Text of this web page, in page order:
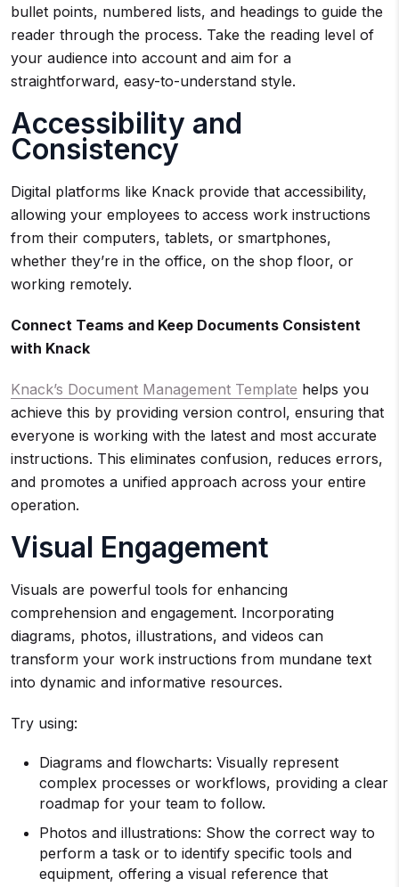
bullet points, numbered lists, and headings to guide the
reader through the process. Take the reading level of
your audience into account and aim for a
straightforward, easy-to-understand style.
Accessibility and
Consistency
Digital platforms like Knack provide that accessibility,
allowing your employees to access work instructions
from their computers, tablets, or smartphones,
whether they’re in the office, on the shop floor, or
working remotely.
Connect Teams and Keep Documents Consistent
with Knack
Knack’s Document Management Template helps you
achieve this by providing version control, ensuring that
everyone is working with the latest and most accurate
instructions. This eliminates confusion, reduces errors,
and promotes a unified approach across your entire
operation.
Visual Engagement
Visuals are powerful tools for enhancing
comprehension and engagement. Incorporating
diagrams, photos, illustrations, and videos can
transform your work instructions from mundane text
into dynamic and informative resources.
Try using:
Diagrams and flowcharts: Visually represent
complex processes or workflows, providing a clear
roadmap for your team to follow.
Photos and illustrations: Show the correct way to
perform a task or to identify specific tools and
equipment, offering a visual reference that